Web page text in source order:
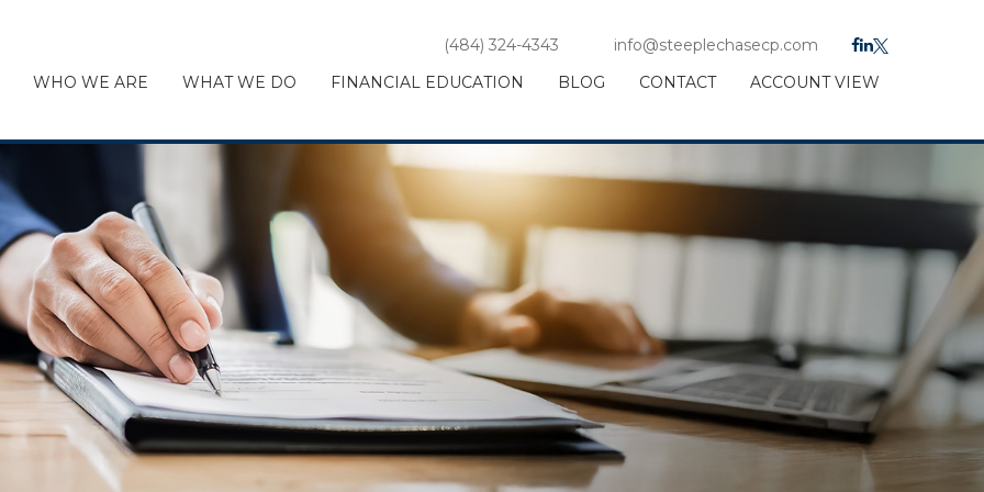
(484) 324-4343
info@steeplechasecp.com
WHO WE ARE
WHAT WE DO FINANCIAL EDUCATION BLOG CONTACT ACCOUNT VIEW